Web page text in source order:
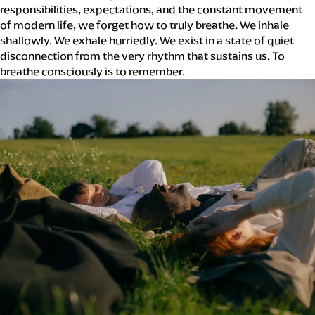
responsibilities, expectations, and the constant movement
of modern life, we forget how to truly breathe. We inhale
shallowly. We exhale hurriedly. We exist in a state of quiet
disconnection from the very rhythm that sustains us. To
breathe consciously is to remember.